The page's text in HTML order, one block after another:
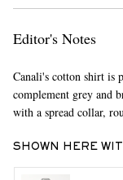
Editor's Notes
Canali's cotton shirt is
complement grey and
with a spread collar,
SHOWN HERE